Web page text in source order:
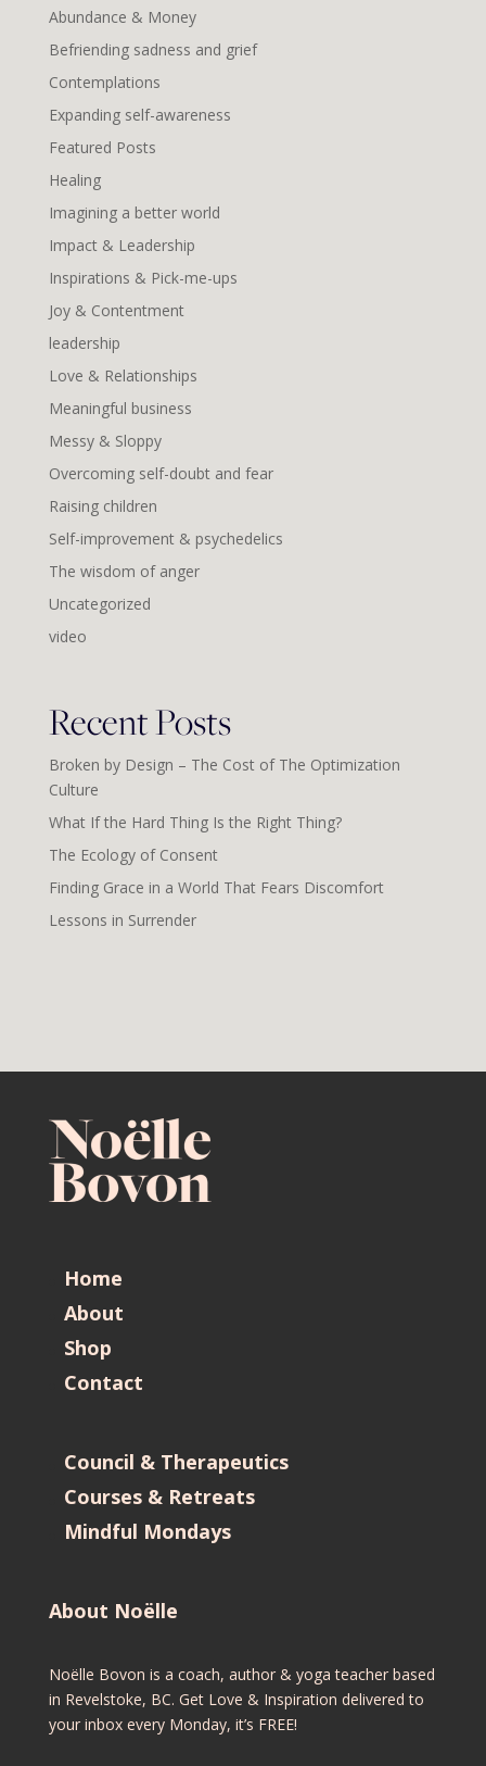
Abundance & Money
Befriending sadness and grief
Contemplations
Expanding self-awareness
Featured Posts
Healing
Imagining a better world
Impact & Leadership
Inspirations & Pick-me-ups
Joy & Contentment
leadership
Love & Relationships
Meaningful business
Messy & Sloppy
Overcoming self-doubt and fear
Raising children
Self-improvement & psychedelics
The wisdom of anger
Uncategorized
video
Recent Posts
Broken by Design – The Cost of The Optimization
Culture
What If the Hard Thing Is the Right Thing?
The Ecology of Consent
Finding Grace in a World That Fears Discomfort
Lessons in Surrender
Home
About
Shop
Contact
Council & Therapeutics
Courses & Retreats
Mindful Mondays
About Noëlle
Noëlle Bovon is a coach, author & yoga teacher based
in Revelstoke, BC. Get Love & Inspiration delivered to
your inbox every Monday, it’s FREE!